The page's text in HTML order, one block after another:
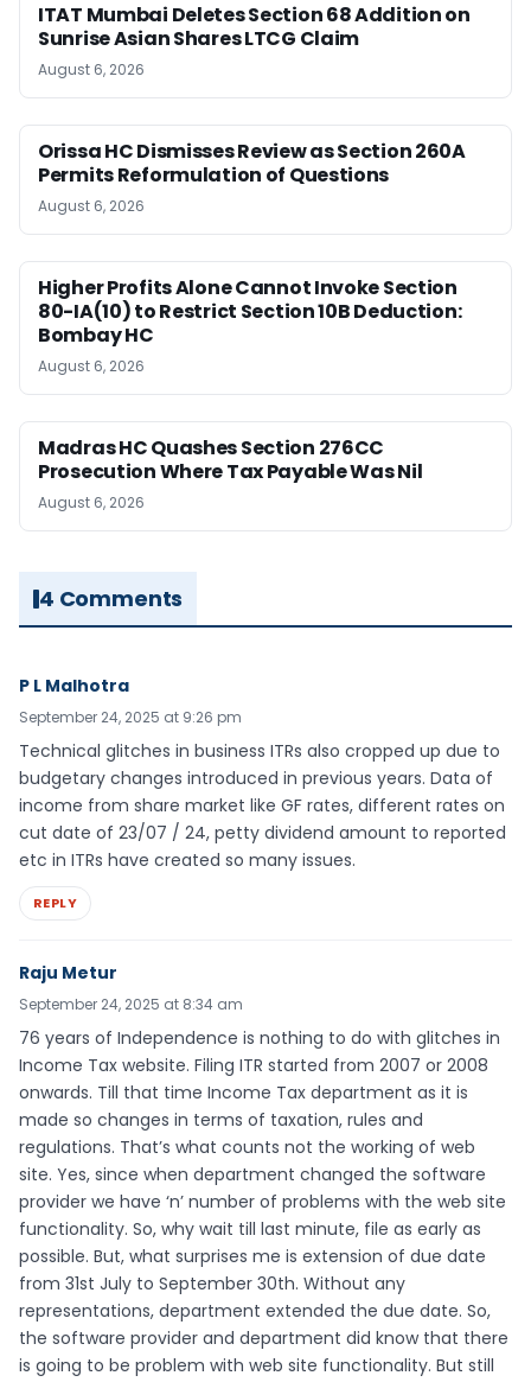
ITAT Mumbai Deletes Section 68 Addition on
Sunrise Asian Shares LTCG Claim
August 6, 2026
Orissa HC Dismisses Review as Section 260A
Permits Reformulation of Questions
August 6, 2026
Higher Profits Alone Cannot Invoke Section
80-IA(10) to Restrict Section 10B Deduction:
Bombay HC
August 6, 2026
Madras HC Quashes Section 276CC
Prosecution Where Tax Payable Was Nil
August 6, 2026
4 Comments
P L Malhotra
September 24, 2025 at 9:26 pm
Technical glitches in business ITRs also cropped up due to
budgetary changes introduced in previous years. Data of
income from share market like GF rates, different rates on
cut date of 23/07 / 24, petty dividend amount to reported
etc in ITRs have created so many issues.
REPLY
Raju Metur
September 24, 2025 at 8:34 am
76 years of Independence is nothing to do with glitches in
Income Tax website. Filing ITR started from 2007 or 2008
onwards. Till that time Income Tax department as it is
made so changes in terms of taxation, rules and
regulations. That’s what counts not the working of web
site. Yes, since when department changed the software
provider we have ‘n’ number of problems with the web site
functionality. So, why wait till last minute, file as early as
possible. But, what surprises me is extension of due date
from 31st July to September 30th. Without any
representations, department extended the due date. So,
the software provider and department did know that there
is going to be problem with web site functionality. But still